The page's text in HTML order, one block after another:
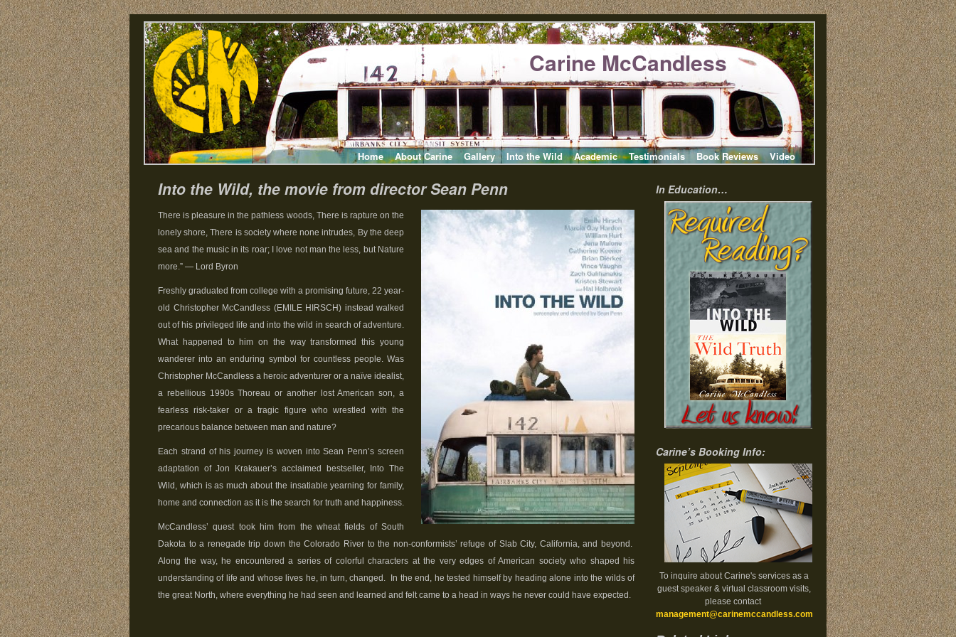
Carine McCandless
Home About Carine Gallery Into the Wild Academic Testimonials Book Reviews Video
Into the Wild, the movie from director Sean Penn
There is pleasure in the pathless woods, There is rapture on the
lonely shore, There is society where none intrudes, By the deep
sea and the music in its roar; I love not man the less, but Nature
more.” — Lord Byron
Freshly graduated from college with a promising future, 22 year-
old Christopher McCandless (EMILE HIRSCH) instead walked
out of his privileged life and into the wild in search of adventure.
What happened to him on the way transformed this young
wanderer into an enduring symbol for countless people. Was
Christopher McCandless a heroic adventurer or a naïve idealist,
a rebellious 1990s Thoreau or another lost American son, a
fearless risk-taker or a tragic figure who wrestled with the
precarious balance between man and nature?
Each strand of his journey is woven into Sean Penn’s screen
adaptation of Jon Krakauer’s acclaimed bestseller, Into The
Wild, which is as much about the insatiable yearning for family,
home and connection as it is the search for truth and happiness.
McCandless’ quest took him from the wheat fields of South
Dakota to a renegade trip down the Colorado River to the non-conformists’ refuge of Slab City, California, and beyond.
Along the way, he encountered a series of colorful characters at the very edges of American society who shaped his
understanding of life and whose lives he, in turn, changed. In the end, he tested himself by heading alone into the wilds of
the great North, where everything he had seen and learned and felt came to a head in ways he never could have expected.
In Education…
Carine’s Booking Info:
To inquire about Carine's services as a
guest speaker & virtual classroom visits,
please contact
management@carinemccandless.com